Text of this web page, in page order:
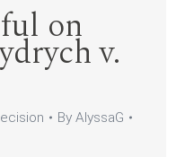
on
v.
ByAlyssaG